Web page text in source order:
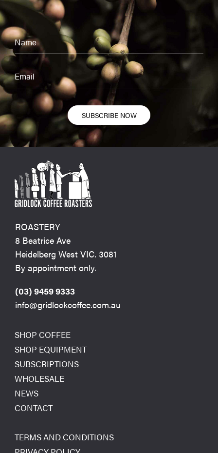
SUBSCRIBE NOW
SHOP COFFEE
SHOP EQUIPMENT
SUBSCRIPTIONS
WHOLESALE
NEWS
CONTACT
TERMS AND CONDITIONS
ROASTERY
8 Beatrice Ave
Heidelberg West VIC. 3081
By appointment only.
(03) 9459 9333
info@gridlockcoffee.com.au